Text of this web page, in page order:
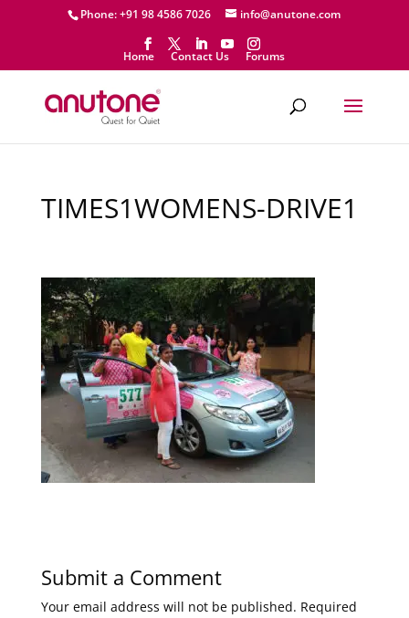
Phone: +91 98 4586 7026 info@anutone.com
Home Contact Us Forums
TIMES1WOMENS-DRIVE1
Submit a Comment
Your email address will not be published. Required